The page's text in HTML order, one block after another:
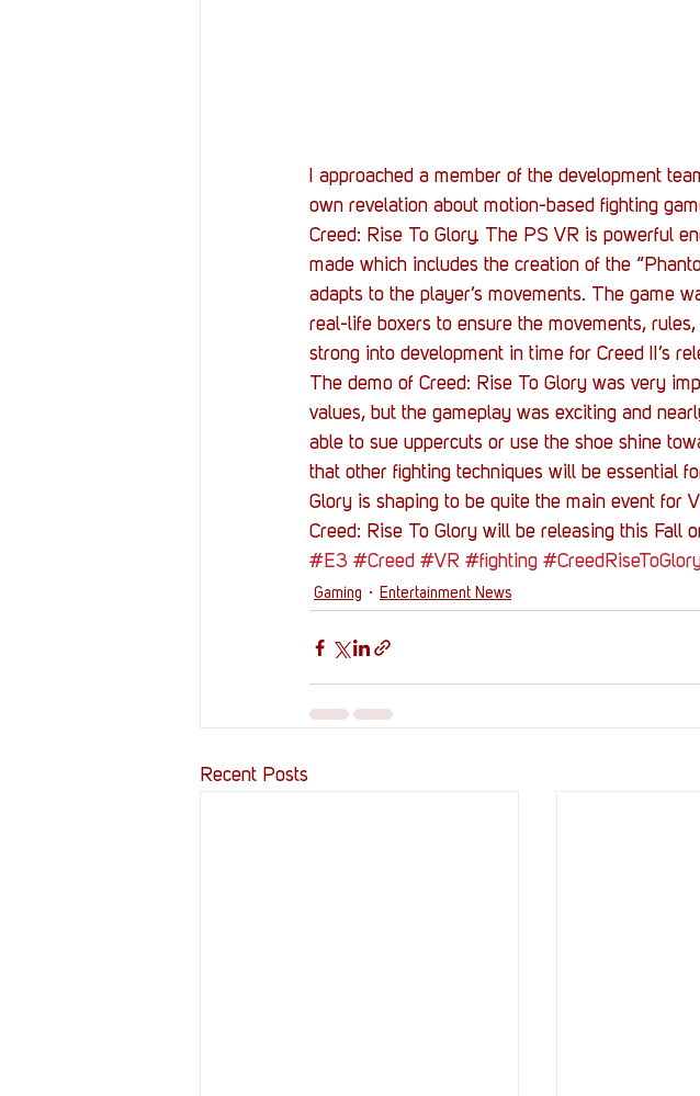
I approached a member of the development
own revelation about motion-based fighting
Creed: Rise To Glory. The PS VR is powerful
made which includes the creation of the
adapts to the player’s movements. The game
real-life boxers to ensure the movements,
strong into development in time for Creed II’s
The demo of Creed: Rise To Glory was very
values, but the gameplay was exciting and
able to sue uppercuts or use the shoe shine
that other fighting techniques will be essential
Glory is shaping to be quite the main event for
Creed: Rise To Glory will be releasing this Fall
#E3 #Creed #VR #fighting
Gaming Entertainment News
Recent Posts